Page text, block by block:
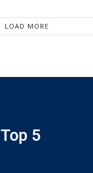
LOAD MORE
Top 5